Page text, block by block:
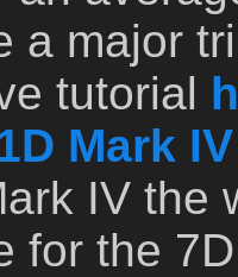
a major
tutorial
Mark
IV the
for the